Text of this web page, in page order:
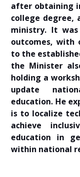
after obtaining
college
ministry. It
outcomes, with
to the
the Minister
holding a
update
education. He
is to localize
achieve
education in
within national